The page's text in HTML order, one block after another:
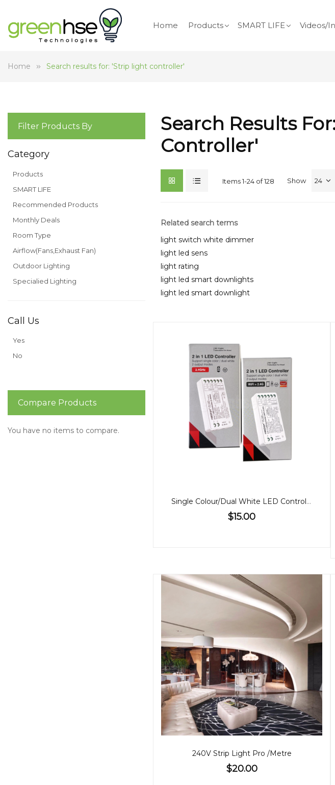
Home Products SMART LIFE Videos/
Home Search results for: 'Strip light controller'
Search Results
Controller'
Items1-24 of128 Show
Related search terms
light switch white dimmer
light led sens
light rating
light led smart downlights
light led smart downlight
Single Colour/Dual White LED Controller (2 in 1)
$15.00
240V Strip Light Pro /Metre
$20.00
Filter Products By
Category
Products
SMART LIFE
Recommended Products
Monthly Deals
Room Type
Airflow(Fans,Exhaust Fan)
Outdoor Lighting
Specialied Lighting
Call Us
Yes
No
Compare Products
You have no items to compare.